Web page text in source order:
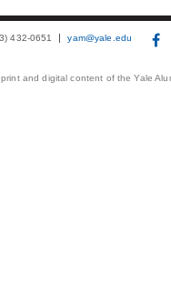
432-0651 yam@yale.edu
and digital content of the Yale